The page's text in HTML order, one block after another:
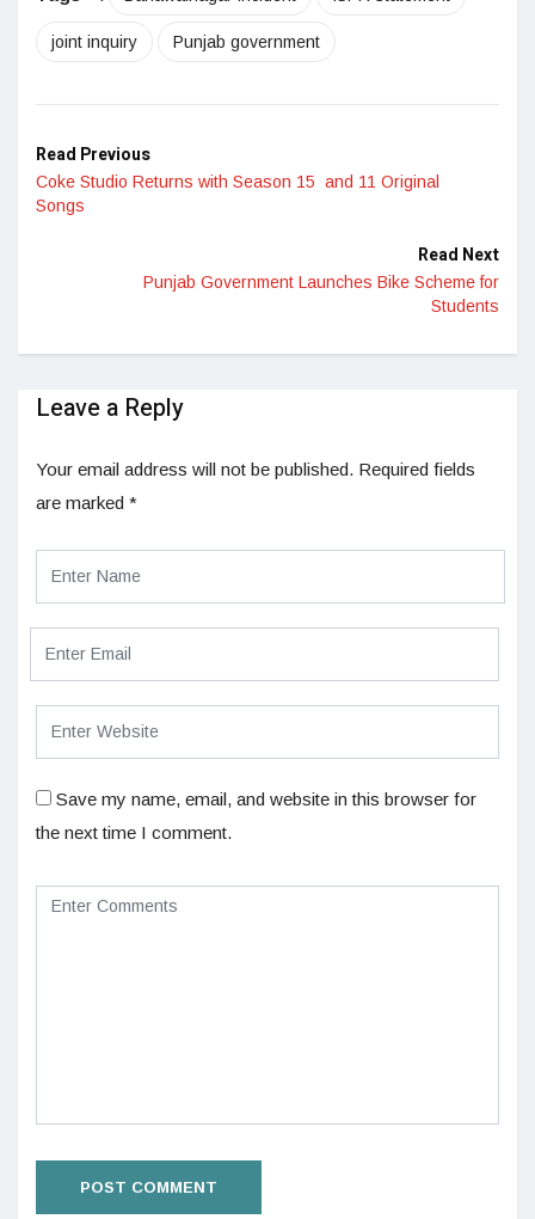
joint inquiry Punjab government
Read Previous
Coke Studio Returns with Season 15 and 11 Original
Songs
Read Next
Punjab Government Launches Bike Scheme for
Students
Leave a Reply
Your email address will not be published. Required fields
are marked *
Save my name, email, and website in this browser for
the next time I comment.